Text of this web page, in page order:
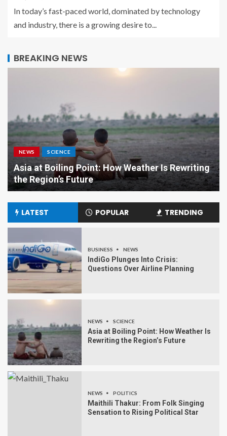
In today’s fast-paced world, dominated by technology
and industry, there is a growing desire to...
BREAKING NEWS
NEWS SCIENCE
Asia at Boiling Point: How Weather Is Rewriting
the Region’s Future
LATEST POPULAR TRENDING
BUSINESS NEWS
IndiGo Plunges Into Crisis:
Questions Over Airline Planning
NEWS SCIENCE
Asia at Boiling Point: How Weather Is
Rewriting the Region’s Future
NEWS POLITICS
Maithili Thakur: From Folk Singing
Sensation to Rising Political Star